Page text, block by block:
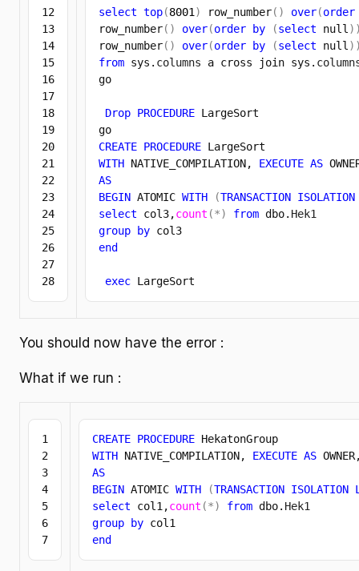
12
13
14
15
16
17
18
19
20
21
22
23
24
25
26
27
select top(8001 ) row_number( ) over(order
row_number( ) over(order by (select null )
row_number( ) over(order by (select null )
from sys. columns a cross join sys.
go
Drop PROCEDURE LargeSort
CREATE PROCEDURE
WITH NATIVE_COMPILATION, EXECUTE AS
AS
BEGIN ATOMIC WITH (TRANSACTION ISOLATION
select col3,count (*) from dbo. Hek1
group
by
end
exec LargeSort
You should now have the error :
What if we run :
1
2
3
4
5
6
CREATE PROCEDURE
WITH NATIVE_COMPILATION, EXECUTE AS
AS
BEGIN ATOMIC WITH (TRANSACTION ISOLATION
select col1,count (*) from dbo. Hek1
group
by
end